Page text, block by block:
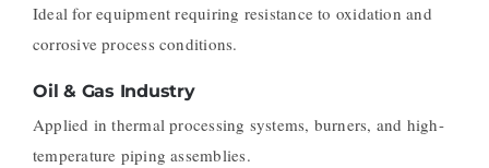
Ideal for equipment requiring resistance to oxidation and
corrosive process conditions.
Oil & Gas Industry
Applied in thermal processing systems, burners, and high-
temperature piping assemblies.